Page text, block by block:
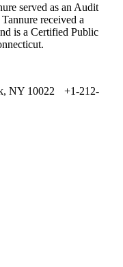
served as an Audit
received a
is a Certified Public
NY 10022
+1-212-